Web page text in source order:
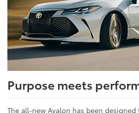
Purpose meets
The all-new Avalon has been